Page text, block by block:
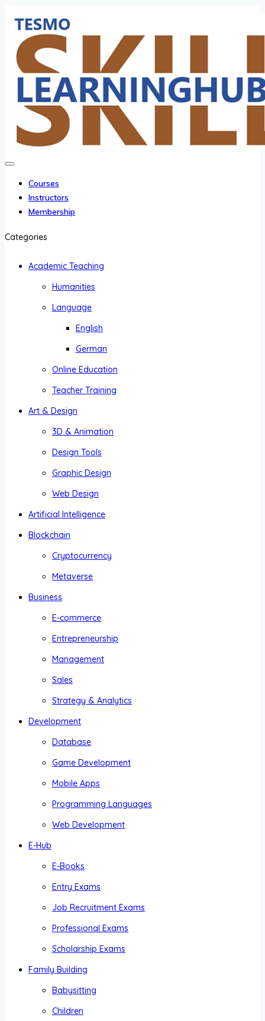
Courses
Instructors
Membership
Categories
Academic Teaching
Humanities
Language
English
German
Online Education
Teacher Training
Art & Design
3D & Animation
Design Tools
Graphic Design
Web Design
Artificial Intelligence
Blockchain
Cryptocurrency
Metaverse
Business
E-commerce
Entrepreneurship
Management
Sales
Strategy & Analytics
Development
Database
Game Development
Mobile Apps
Programming Languages
Web Development
E-Hub
E-Books
Entry Exams
Job Recruitment Exams
Professional Exams
Scholarship Exams
Family Building
Babysitting
Children